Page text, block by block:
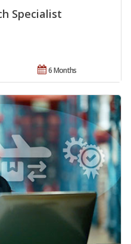
Specialist
6 Months